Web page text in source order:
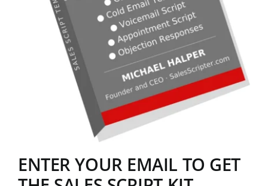
ENTER YOUR EMAIL TO GET